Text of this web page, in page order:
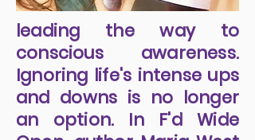
leading the way to
conscious awareness.
Ignoring life's intense ups
and downs is no longer
an option. In F'd Wide